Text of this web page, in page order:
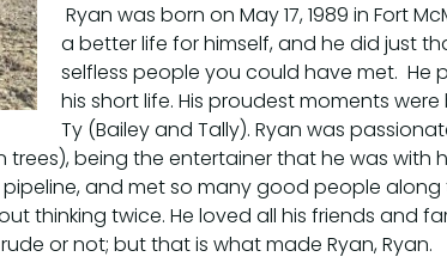
Ryan was born on May 17, 1989 in Fort
a better life for himself, and he did just
selfless people you could have met. He
his short life. His proudest moments
Ty (Bailey and Tally). Ryan was
being the entertainer that he was with
and met so many good people
thinking twice. He loved all his friends and
or not; but that is what made Ryan, Ryan.